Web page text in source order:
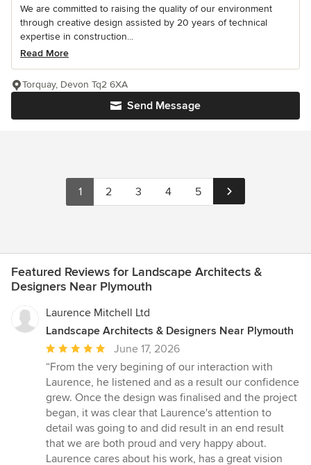
We are committed to raising the quality of our environment
through creative design assisted by 20 years of technical
expertise in construction...
Read More
Send Message
Torquay, Devon Tq2 6XA
1 2 3 4 5
Featured Reviews for Landscape Architects &
Designers Near Plymouth
Laurence Mitchell Ltd
Landscape Architects & Designers Near Plymouth
Average
rating:
5
out
of
5
stars
June 17, 2026
“From the very begining of our interaction with
Laurence, he listened and as a result our confidence
grew. Once the design was finalised and the project
began, it was clear that Laurence's attention to
detail was going to and did result in an end result
that we are both proud and very happy about.
Laurence cares about his work, has a great vision